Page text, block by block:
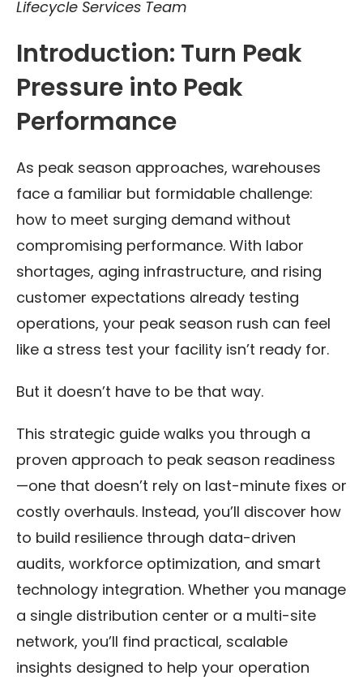
Lifecycle Services Team
Introduction: Turn Peak
Pressure into Peak
Performance
As peak season approaches, warehouses
face a familiar but formidable challenge:
how to meet surging demand without
compromising performance. With labor
shortages, aging infrastructure, and rising
customer expectations already testing
operations, your peak season rush can feel
like a stress test your facility isn’t ready for.
But it doesn’t have to be that way.
This strategic guide walks you through a
proven approach to peak season readiness
—one that doesn’t rely on last-minute fixes or
costly overhauls. Instead, you’ll discover how
to build resilience through data-driven
audits, workforce optimization, and smart
technology integration. Whether you manage
a single distribution center or a multi-site
network, you’ll find practical, scalable
insights designed to help your operation